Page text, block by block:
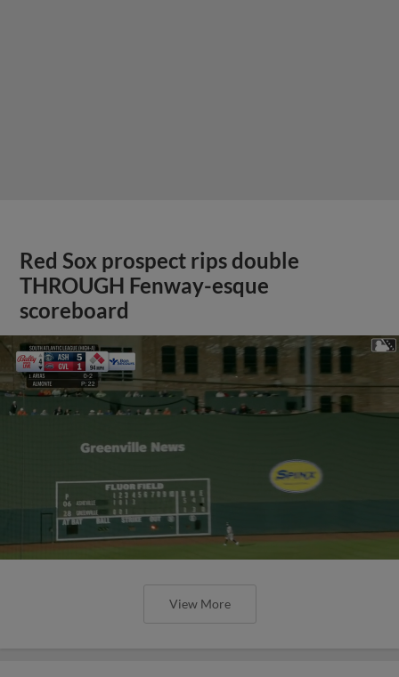
Red Sox prospect rips double
THROUGH Fenway-esque
scoreboard
View More